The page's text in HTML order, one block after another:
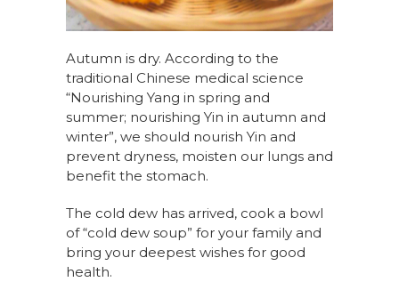
Autumn is dry. According to the
traditional Chinese medical science
“Nourishing Yang in spring and
summer; nourishing Yin in autumn and
winter”, we should nourish Yin and
prevent dryness, moisten our lungs and
benefit the stomach.
The cold dew has arrived, cook a bowl
of “cold dew soup” for your family and
bring your deepest wishes for good
health.